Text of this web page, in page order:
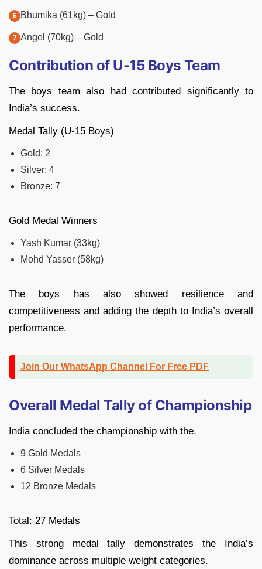
Bhumika (61kg) – Gold
Angel (70kg) – Gold
Contribution of U-15 Boys Team
The boys team also had contributed significantly to
India’s success.
Medal Tally (U-15 Boys)
Gold: 2
Silver: 4
Bronze: 7
Gold Medal Winners
Yash Kumar (33kg)
Mohd Yasser (58kg)
The boys has also showed resilience and
competitiveness and adding the depth to India’s overall
performance.
Join Our WhatsApp Channel For Free PDF
Overall Medal Tally of Championship
India concluded the championship with the,
9 Gold Medals
6 Silver Medals
12 Bronze Medals
Total: 27 Medals
This strong medal tally demonstrates the India’s
dominance across multiple weight categories.